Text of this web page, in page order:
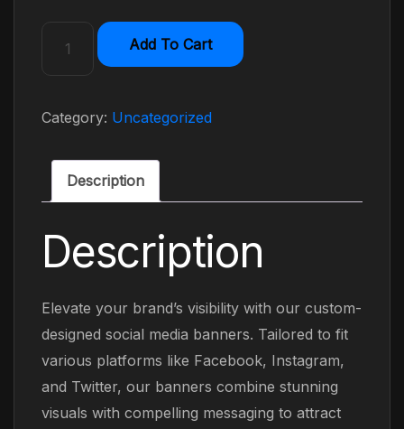
Add To Cart
Category: Uncategorized
Description
Description
Elevate your brand’s visibility with our custom-
designed social media banners. Tailored to fit
various platforms like Facebook, Instagram,
and Twitter, our banners combine stunning
visuals with compelling messaging to attract